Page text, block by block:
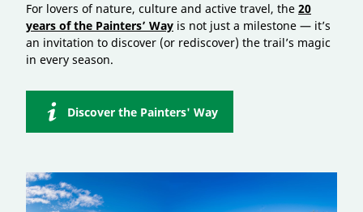
For lovers of nature, culture and active travel, the 20
years of the Painters’ Way is not just a milestone — it’s
an invitation to discover (or rediscover) the trail’s magic
in every season.
Discover the Painters' Way